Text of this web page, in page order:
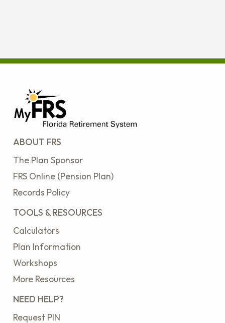
ABOUT FRS
The Plan Sponsor
FRS Online (Pension Plan)
Records Policy
TOOLS & RESOURCES
Calculators
Plan Information
Workshops
More Resources
NEED HELP?
Request PIN